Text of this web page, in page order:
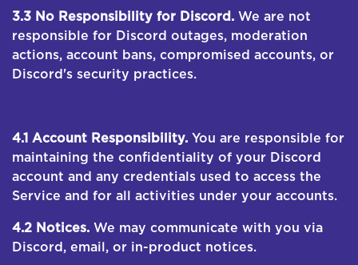
3.3 No Responsibility for Discord. We are not
responsible for Discord outages, moderation
actions, account bans, compromised accounts, or
Discord's security practices.
4.1 Account Responsibility. You are responsible for
maintaining the confidentiality of your Discord
account and any credentials used to access the
Service and for all activities under your accounts.
4.2 Notices. We may communicate with you via
Discord, email, or in-product notices.